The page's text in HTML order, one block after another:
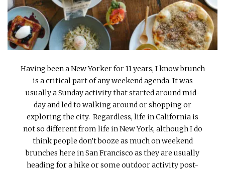
INTERVIEWS
LAKE TAHOE
HEALDSBURG
Having been a New Yorker for 11 years, I know brunch
is a critical part of any weekend agenda. It was
usually a Sunday activity that started around mid-
day and led to walking around or shopping or
exploring the city. Regardless, life in California is
not so different from life in New York, although I do
think people don’t booze as much on weekend
brunches here in San Francisco as they are usually
heading for a hike or some outdoor activity post-